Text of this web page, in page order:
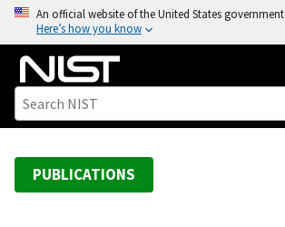
o
An official website of the United States government
Here’s how you know
PUBLICATIONS